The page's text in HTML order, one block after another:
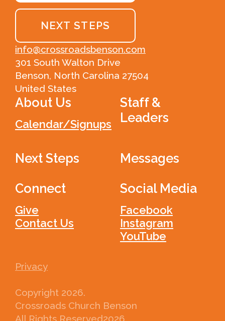
NEXT STEPS
info@crossroadsbenson.com
301 South Walton Drive
Benson, North Carolina 27504
United States
About Us
Calendar/Signups
Staff &
Leaders
Next Steps
Messages
Connect
Give
Contact Us
Social Media
Facebook
Instagram
YouTube
Privacy
Copyright 2026.
Crossroads Church Benson
All Rights Reserved2026